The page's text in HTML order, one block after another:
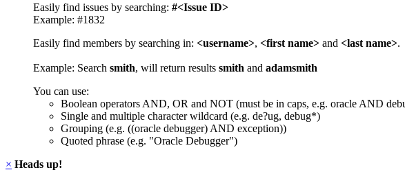
Easily find issues by searching: #<Issue ID>
Example: #1832
Easily find members by searching in: <username>, <first name> and <last name>.
Example: Search smith, will return results smith and adamsmith
You can use:
Boolean operators AND, OR and NOT (must be in caps, e.g. oracle AND
Single and multiple character wildcard (e.g. de?ug, debug*)
Grouping (e.g. ((oracle debugger) AND exception))
Quoted phrase (e.g. "Oracle Debugger")
× Heads up!